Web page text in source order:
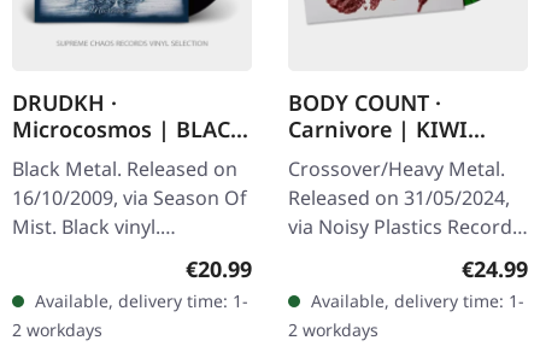
DRUDKH ·
Microcosmos | BLACK
LP
Black Metal. Released on
16/10/2009, via Season Of
Mist. Black vinyl.
"Microcosmos," the
seventh studio album by
Drudkh, invites listeners
into a…
Regular price:
€20.99
Available, delivery time: 1-
2 workdays
BODY COUNT ·
Carnivore | KIWI
SPLATTER LP
Crossover/Heavy Metal.
Released on 31/05/2024,
via Noisy Plastics Records.
Kiwi splatter vinyl, limited
to 200 copies. "Carnivore"
is the seventh…
€24.99
Available, delivery time: 1-
2 workdays